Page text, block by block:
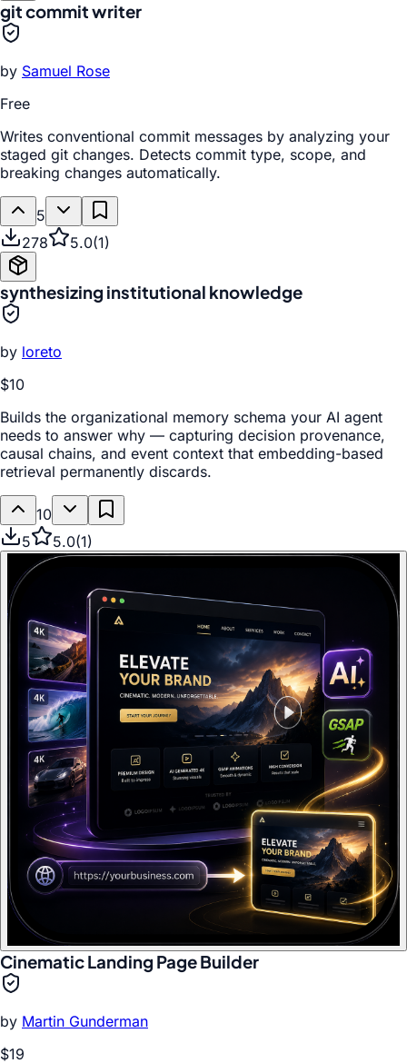
git commit writer
by Samuel Rose
Free
Writes conventional commit messages by analyzing your
staged git changes. Detects commit type, scope, and
breaking changes automatically.
5
278
5.0(1)
synthesizing institutional knowledge
by loreto
$10
Builds the organizational memory schema your AI agent
needs to answer why — capturing decision provenance,
causal chains, and event context that embedding-based
retrieval permanently discards.
10
5
5.0(1)
Cinematic Landing Page Builder
by Martin Gunderman
$19